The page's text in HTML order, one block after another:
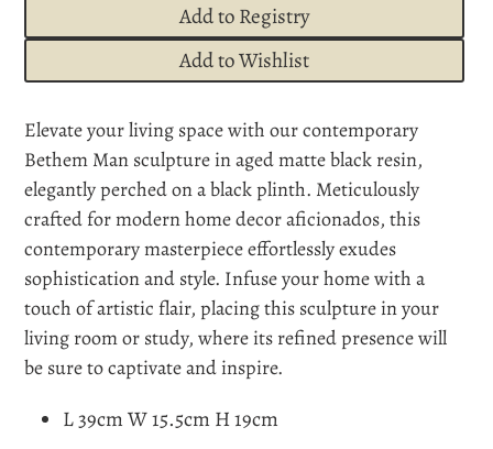
Add to Registry
Add to Wishlist
product
to
your
cart
Elevate your living space with our contemporary
Bethem Man sculpture in aged matte black resin,
elegantly perched on a black plinth. Meticulously
crafted for modern home decor aficionados, this
contemporary masterpiece effortlessly exudes
sophistication and style. Infuse your home with a
touch of artistic flair, placing this sculpture in your
living room or study, where its refined presence will
be sure to captivate and inspire.
L 39cm W 15.5cm H 19cm